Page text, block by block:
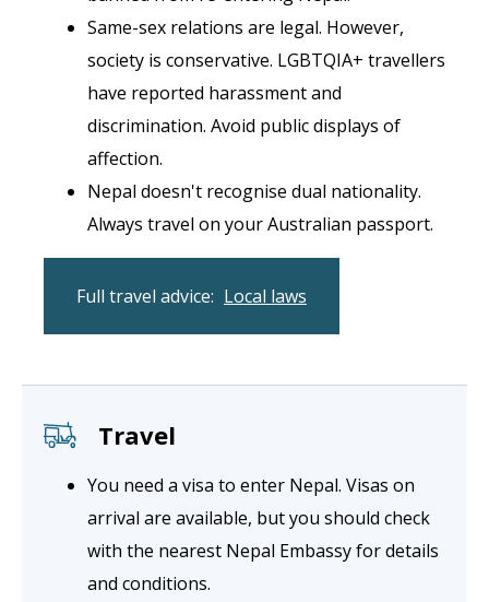
Same-sex relations are legal. However,
society is conservative. LGBTQIA+ travellers
have reported harassment and
discrimination. Avoid public displays of
affection.
Nepal doesn't recognise dual nationality.
Always travel on your Australian passport.
Full travel advice: Local laws
Travel
You need a visa to enter Nepal. Visas on
arrival are available, but you should check
with the nearest Nepal Embassy for details
and conditions.